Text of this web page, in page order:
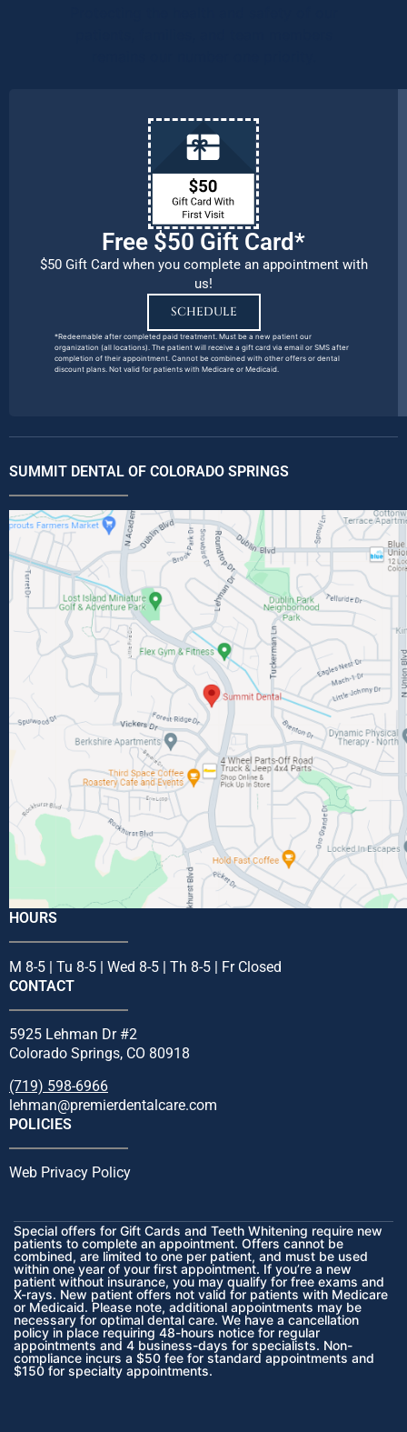
Free $50 Gift Card*
$50 Gift Card when you complete an appointment with
us!
SCHEDULE
*Redeemable after completed paid treatment. Must be a new patient our
organization (all locations). The patient will receive a gift card via email or SMS after
completion of their appointment. Cannot be combined with other offers or dental
discount plans. Not valid for patients with Medicare or Medicaid.
SUMMIT DENTAL OF COLORADO SPRINGS
HOURS
M 8-5 | Tu 8-5 | Wed 8-5 | Th 8-5 | Fr Closed
CONTACT
5925 Lehman Dr #2
Colorado Springs, CO 80918
(719) 598-6966
lehman@premierdentalcare.com
POLICIES
Web Privacy Policy
Special offers for Gift Cards and Teeth Whitening require new
patients to complete an appointment. Offers cannot be
combined, are limited to one per patient, and must be used
within one year of your first appointment. If you’re a new
patient without insurance, you may qualify for free exams and
X-rays. New patient offers not valid for patients with Medicare
or Medicaid. Please note, additional appointments may be
necessary for optimal dental care. We have a cancellation
policy in place requiring 48-hours notice for regular
appointments and 4 business-days for specialists. Non-
compliance incurs a $50 fee for standard appointments and
$150 for specialty appointments.